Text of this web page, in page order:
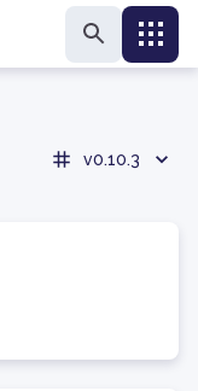
v0.10.3